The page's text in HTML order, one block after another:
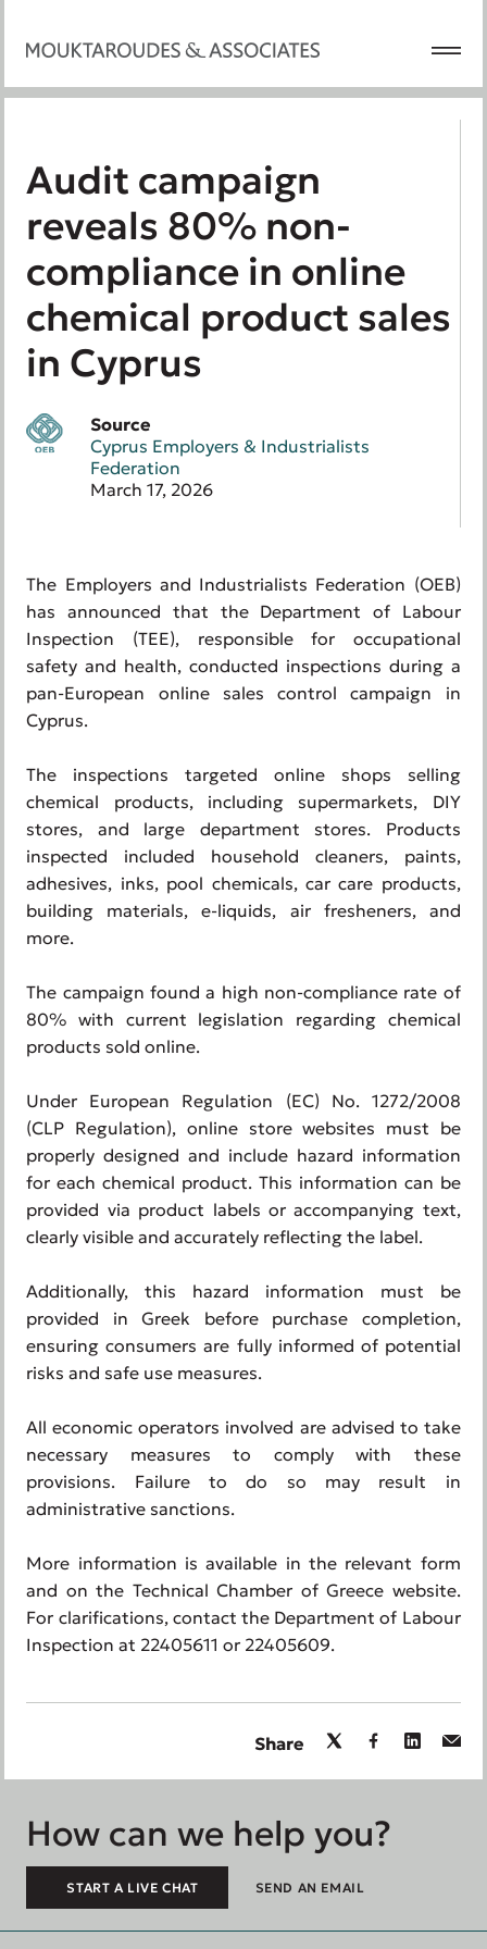
Audit campaign
reveals 80% non-
compliance in online
chemical product sales
in Cyprus
Source
Cyprus Employers & Industrialists
Federation
March 17, 2026
The Employers and Industrialists Federation (OEB)
has announced that the Department of Labour
Inspection (TEE), responsible for occupational
safety and health, conducted inspections during a
pan-European online sales control campaign in
Cyprus.
The inspections targeted online shops selling
chemical products, including supermarkets, DIY
stores, and large department stores. Products
inspected included household cleaners, paints,
adhesives, inks, pool chemicals, car care products,
building materials, e-liquids, air fresheners, and
more.
The campaign found a high non-compliance rate of
80% with current legislation regarding chemical
products sold online.
Under European Regulation (EC) No. 1272/2008
(CLP Regulation), online store websites must be
properly designed and include hazard information
for each chemical product. This information can be
provided via product labels or accompanying text,
clearly visible and accurately reflecting the label.
Additionally, this hazard information must be
provided in Greek before purchase completion,
ensuring consumers are fully informed of potential
risks and safe use measures.
All economic operators involved are advised to take
necessary measures to comply with these
provisions. Failure to do so may result in
administrative sanctions.
More information is available in the relevant form
and on the Technical Chamber of Greece website.
For clarifications, contact the Department of Labour
Inspection at 22405611 or 22405609.
Share
How can we help you?
START A LIVE CHAT SEND AN EMAIL